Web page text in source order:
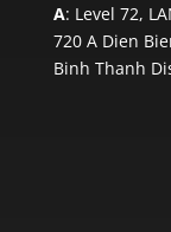
A: Level 72,
720 A Dien
Binh Thanh